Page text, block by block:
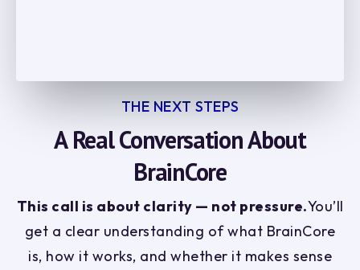
THE NEXT STEPS
A Real Conversation About
BrainCore
This call is about clarity — not pressure.You’ll
get a clear understanding of what BrainCore
is, how it works, and whether it makes sense